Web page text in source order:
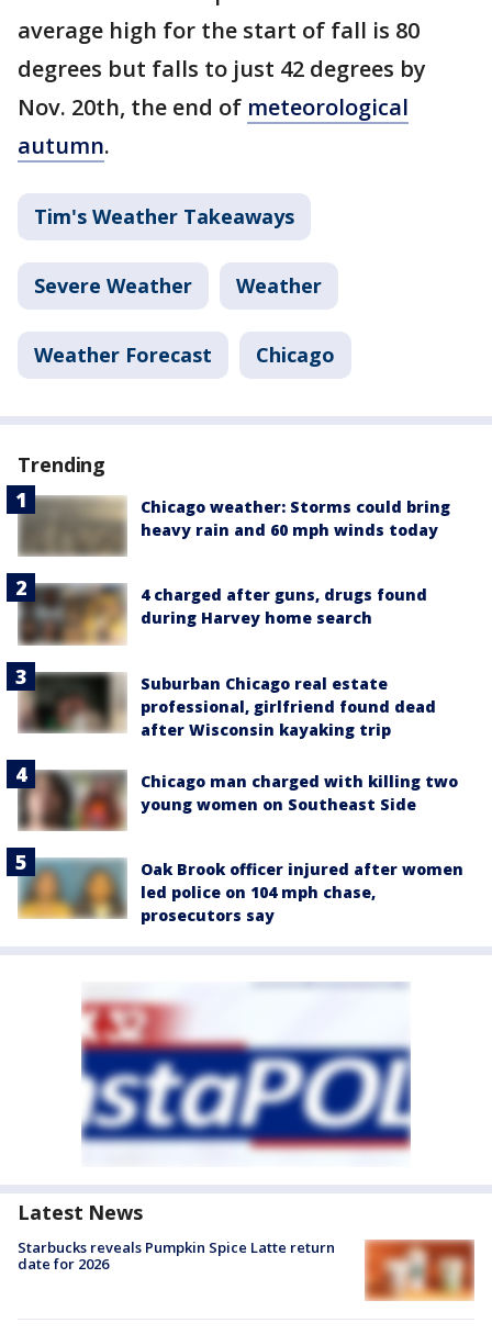
average high for the start of fall is 80
degrees but falls to just 42 degrees by
Nov. 20th, the end of meteorological
autumn.
Tim's Weather Takeaways
Severe Weather Weather
Weather Forecast Chicago
Trending
Chicago weather: Storms could bring
heavy rain and 60 mph winds today
4 charged after guns, drugs found
during Harvey home search
Suburban Chicago real estate
professional, girlfriend found dead
after Wisconsin kayaking trip
Chicago man charged with killing two
young women on Southeast Side
Oak Brook officer injured after women
led police on 104 mph chase,
prosecutors say
Latest News
Starbucks reveals Pumpkin Spice Latte return
date for 2026